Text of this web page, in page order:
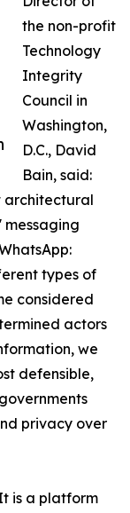
the non-profit
Technology
Integrity
Council in
Washington,
D.C., David
Bain, said:
architectural
types of
considered
actors
we
defensible,
privacy over
is a platform